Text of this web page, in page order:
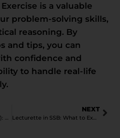
is a valuable
problem-solving skills,
reasoning. By
and tips, you can
confidence and
to handle real-life
Situation Reaction Test (SRT): A Complete Guide
NEXT
Lecturette in SSB: What to Expect and How to Prepare